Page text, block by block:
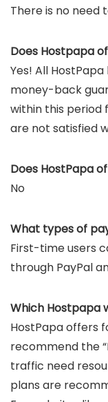
There is no need
Does Hostpapa
Yes! All
money-back
within this period
are not satisfied
Does HostPapa
No
What types of
First-time users
through PayPal
Which Hostpapa
HostPapa offers
recommend the
traffic need
plans are